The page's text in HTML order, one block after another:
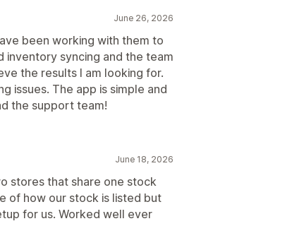
June 26, 2026
been working with them to
syncing and the team
the results I am looking for.
issues. The app is simple and
the support team!
June 18, 2026
stores that share one stock
of how our stock is listed but
for us. Worked well ever